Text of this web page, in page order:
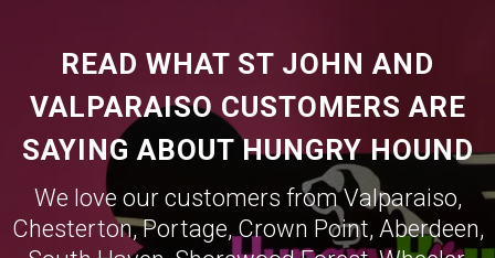
READ WHAT ST JOHN AND
VALPARAISO CUSTOMERS ARE
SAYING ABOUT HUNGRY HOUND
We love our customers fromValparaiso,
Chesterton,Portage,Crown Point, Aberdeen,